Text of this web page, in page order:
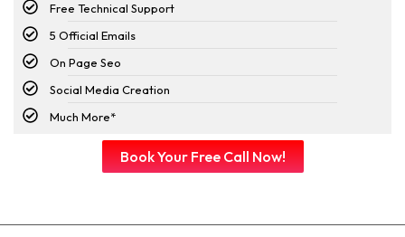
Free Technical Support
5 Official Emails
On Page Seo
Social Media Creation
Much More*
Book Your Free Call Now!